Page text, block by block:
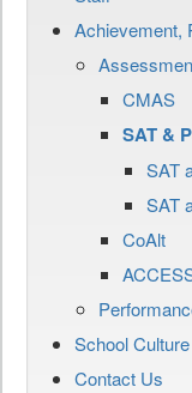
Achievement,
CMAS
SAT &
SAT
SAT
CoAlt
School Culture
Contact Us